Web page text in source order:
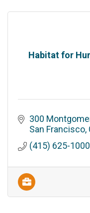
Habitat for
300
San Francisco
(415) 625-1000